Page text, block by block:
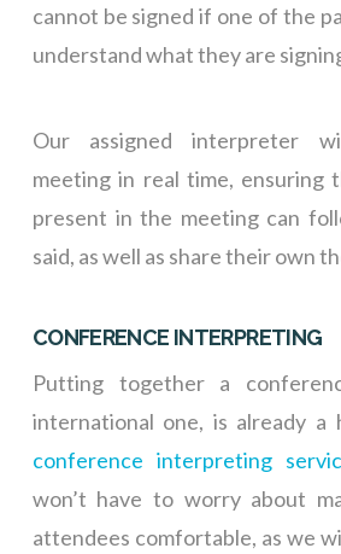
cannot be signed if one of the
understand what they are
Our assigned interpreter
meeting in real time, ensuring
present in the meeting can
said, as well as share their own
CONFERENCE INTERPRETING
Putting together a
international one, is already a
conference interpreting
won’t have to worry about
attendees comfortable, as we